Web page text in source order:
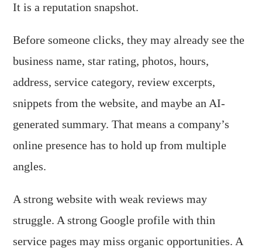
It is a reputation snapshot.
Before someone clicks, they may already see the
business name, star rating, photos, hours,
address, service category, review excerpts,
snippets from the website, and maybe an AI-
generated summary. That means a company’s
online presence has to hold up from multiple
angles.
A strong website with weak reviews may
struggle. A strong Google profile with thin
service pages may miss organic opportunities. A